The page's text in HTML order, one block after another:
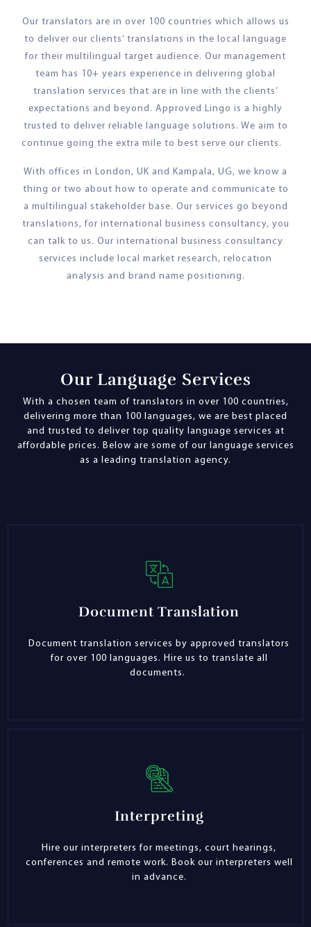
Our translators are in over 100 countries which allows us
to deliver our clients’ translations in the local language
for their multilingual target audience. Our management
team has 10+ years experience in delivering global
translation services that are in line with the clients’
expectations and beyond. Approved Lingo is a highly
trusted to deliver reliable language solutions. We aim to
continue going the extra mile to best serve our clients.
With offices in London, UK and Kampala, UG, we know a
thing or two about how to operate and communicate to
a multilingual stakeholder base. Our services go beyond
translations, for international business consultancy, you
can talk to us. Our international business consultancy
services include local market research, relocation
analysis and brand name positioning.
Our Language Services
With a chosen team of translators in over 100 countries,
delivering more than 100 languages, we are best placed
and trusted to deliver top quality language services at
affordable prices. Below are some of our language services
as a leading translation agency.
Document Translation
Document translation services by approved translators
for over 100 languages. Hire us to translate all
documents.
Interpreting
Hire our interpreters for meetings, court hearings,
conferences and remote work. Book our interpreters well
in advance.